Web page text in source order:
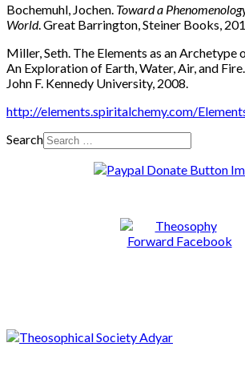
Bochemuhl, Jochen. Toward a
World. Great Barrington, Steiner Books,
Miller, Seth. The Elements as an
An Exploration of Earth, Water, Air, and
John F. Kennedy University, 2008.
http://elements.spiritalchemy.com/
Search